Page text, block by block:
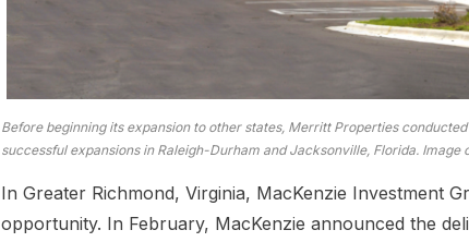
Before beginning its expansion to other states, Merritt Properties
successful expansions in Raleigh-Durham and Jacksonville, Florida.
In Greater Richmond, Virginia, MacKenzie Investment
opportunity. In February, MacKenzie announced the